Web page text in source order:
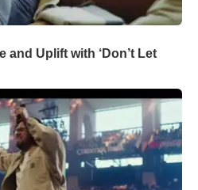
and Uplift with ‘Don’t Let